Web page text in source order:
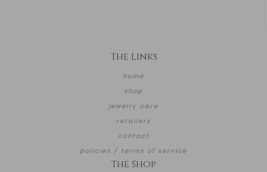
The Links
home
shop
jewelry care
retailers
contact
policies / terms of service
The Shop